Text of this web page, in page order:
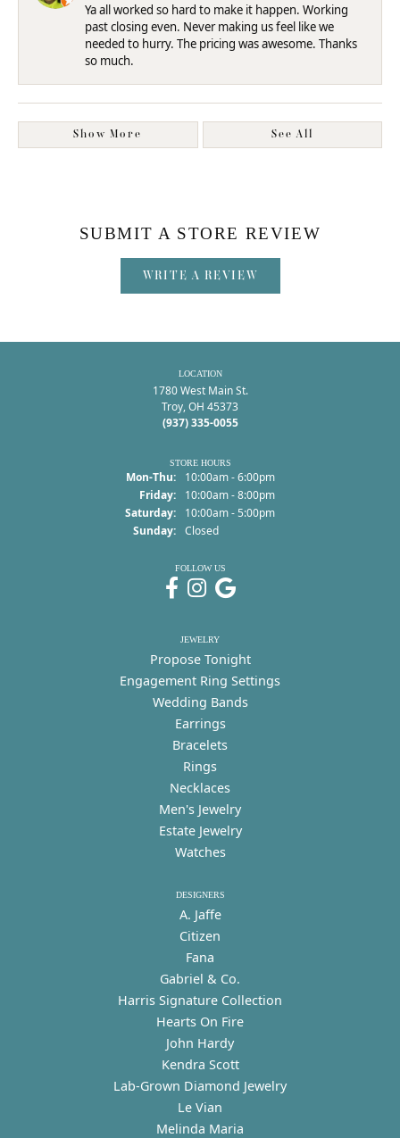
Ya all worked so hard to make it happen. Working
past closing even. Never making us feel like we
needed to hurry. The pricing was awesome. Thanks
so much.
Show More See All
SUBMIT A STORE REVIEW
WRITE A REVIEW
LOCATION
1780 West Main St.
Troy, OH 45373
(937) 335-0055
STORE HOURS
Mon-Thu:Monday - Thursday:
10:00am - 6:00pm
Friday:
10:00am - 8:00pm
Saturday:
10:00am - 5:00pm
Sunday: Closed
FOLLOW US
JEWELRY
Propose Tonight
Engagement Ring Settings
Wedding Bands
Earrings
Bracelets
Rings
Necklaces
Men's Jewelry
Estate Jewelry
Watches
DESIGNERS
A. Jaffe
Citizen
Fana
Gabriel & Co.
Harris Signature Collection
Hearts On Fire
John Hardy
Kendra Scott
Lab-Grown Diamond Jewelry
Le Vian
Melinda Maria